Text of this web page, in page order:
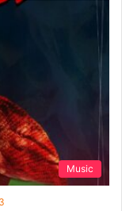
Music